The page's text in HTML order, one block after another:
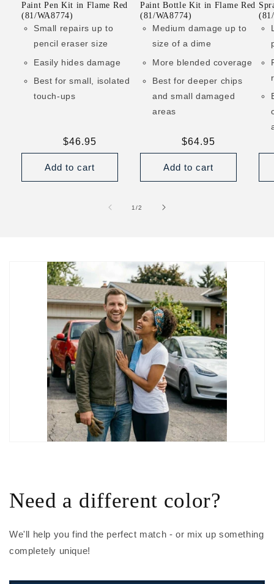
Paint Pen Kit in Flame Red
(81/WA8774)
Small repairs up to
pencil eraser size
Easily hides damage
Best for small, isolated
touch-ups
Regular
price
$46.95
Add to cart
Paint Bottle Kit in Flame Red
(81/WA8774)
Medium damage up to
size of a dime
More blended coverage
Best for deeper chips
and small damaged
areas
Regular
price
$64.95
Add to cart
1/of
2
Need a different color?
We'll help you find the perfect match - or mix up something
completely unique!